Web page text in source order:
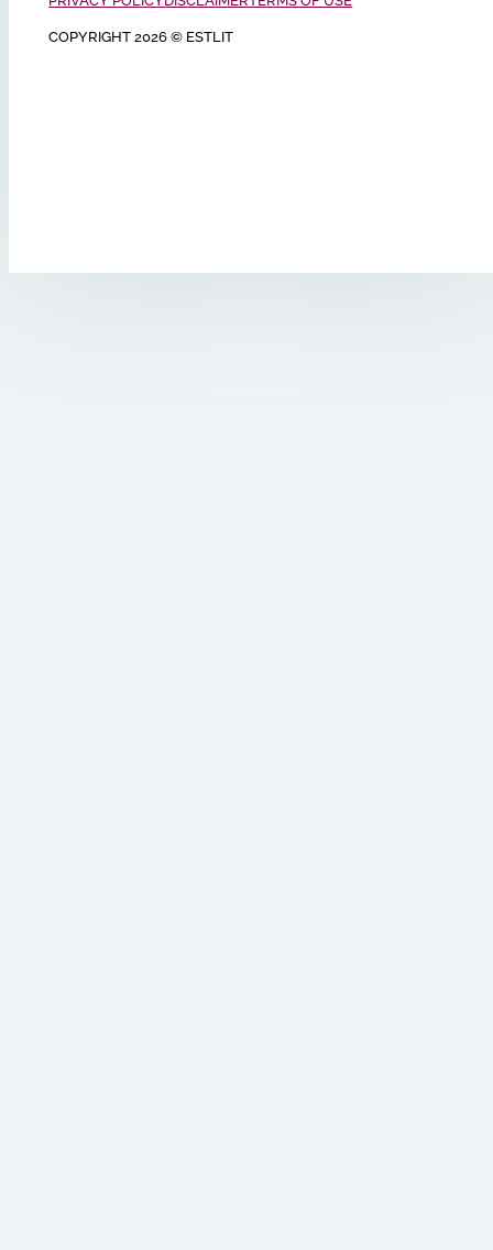
COPYRIGHT 2026 © ESTLIT